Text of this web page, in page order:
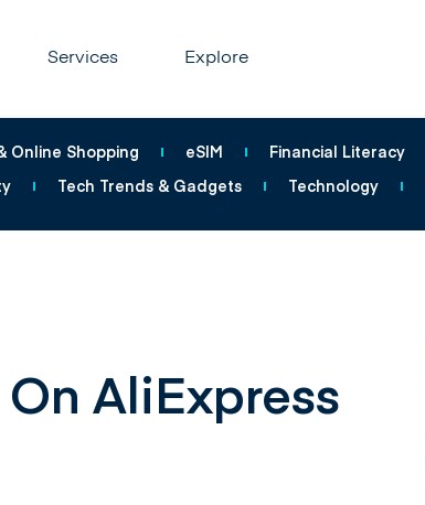
Services Explore
Online Shopping eSIM Financial Literacy
Tech Trends & Gadgets Technology
AliExpress